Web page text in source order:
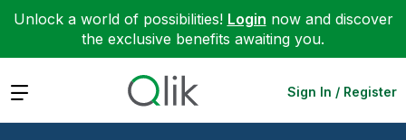
Unlock a world of possibilities! Login now and discover
the exclusive benefits awaiting you.
Expand Sign In / Register